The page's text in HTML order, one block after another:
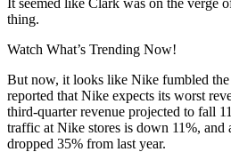
thing.
Watch What’s Trending Now!
But now, it looks like Nike fumbled the
reported that Nike expects its worst
third-quarter revenue projected to fall
traffic at Nike stores is down 11%, and
dropped 35% from last year.